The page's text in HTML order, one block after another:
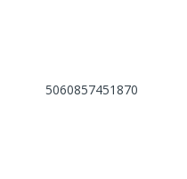
5060857451870